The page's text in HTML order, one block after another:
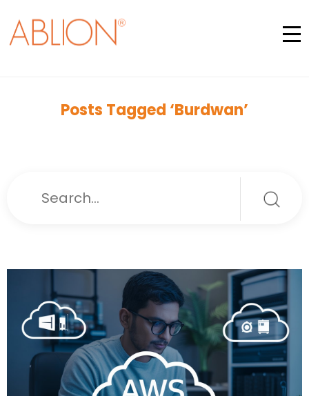
Posts Tagged ‘Burdwan’